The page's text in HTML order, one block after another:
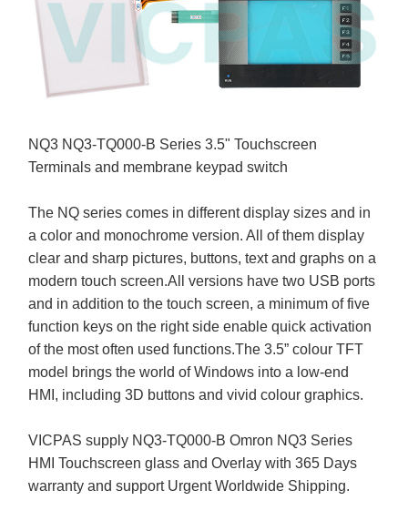
NQ3 NQ3-TQ000-B Series 3.5" Touchscreen
Terminals and membrane keypad switch
The NQ series comes in different display sizes and in
a color and monochrome version. All of them display
clear and sharp pictures, buttons, text and graphs on a
modern touch screen.All versions have two USB ports
and in addition to the touch screen, a minimum of five
function keys on the right side enable quick activation
of the most often used functions.The 3.5” colour TFT
model brings the world of Windows into a low-end
HMI, including 3D buttons and vivid colour graphics.
VICPAS supply NQ3-TQ000-B Omron NQ3 Series
HMI Touchscreen glass and Overlay with 365 Days
warranty and support Urgent Worldwide Shipping.